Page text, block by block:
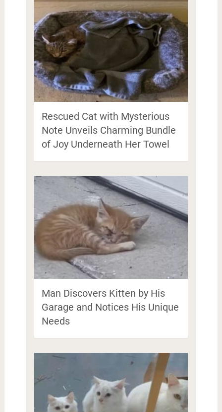
Rescued Cat with Mysterious
Note Unveils Charming Bundle
of Joy Underneath Her Towel
Man Discovers Kitten by His
Garage and Notices His Unique
Needs